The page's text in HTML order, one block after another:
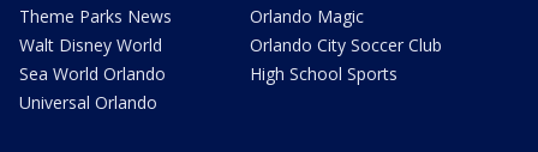
Theme Parks News
Walt Disney World
Sea World Orlando
Universal Orlando
Orlando Magic
Orlando City Soccer Club
High School Sports